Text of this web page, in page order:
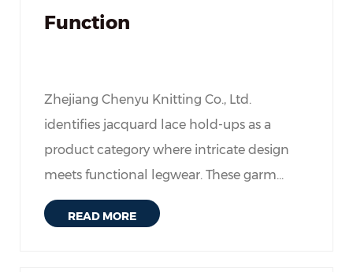
Function
Zhejiang Chenyu Knitting Co., Ltd.
identifies jacquard lace hold-ups as a
product category where intricate design
meets functional legwear. These garm...
READ MORE